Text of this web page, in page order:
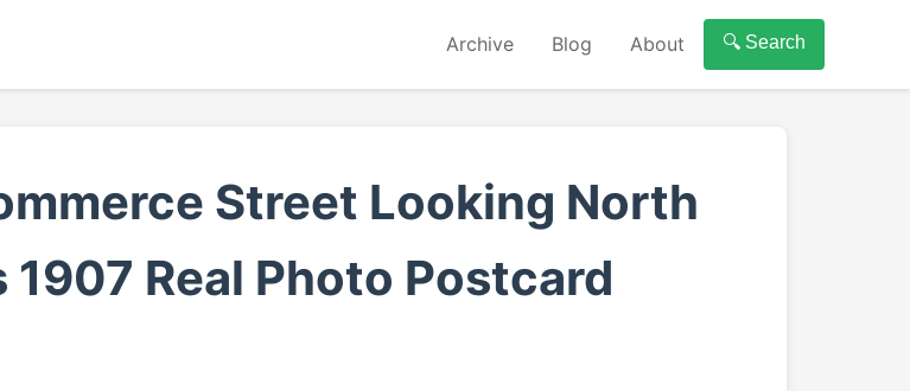
Archive Blog About 🔍 Search
Street Looking North
Real Photo Postcard